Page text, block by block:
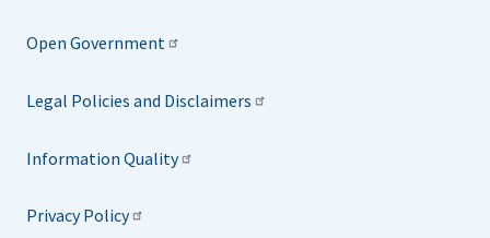
Open Government
Legal Policies and Disclaimers
Information Quality
Privacy Policy